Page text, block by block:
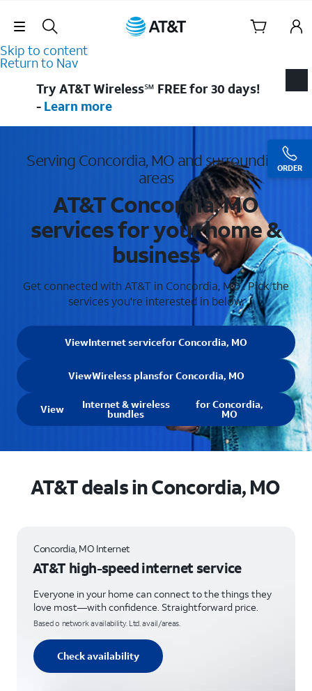
Skip Navigation
Skip to content
Return to Nav
ORDER
Try AT&T Wireless℠ FREE for 30 days!
- Learn more
Serving Concordia, MO and surrounding
areas
AT&T Concordia, MO
services for your home &
business
Get connected with AT&T in Concordia, MO . Pick the
services you're interested in below.
ViewInternet servicefor Concordia, MO
ViewWireless plansfor Concordia, MO
View Internet & wireless
bundles
for Concordia,
MO
AT&T deals in Concordia, MO
Concordia, MO Internet
AT&T high-speed internet service
Everyone in your home can connect to the things they
love most—with confidence. Straightforward price.
Based o network availability. Ltd. avail/areas.
Check availability